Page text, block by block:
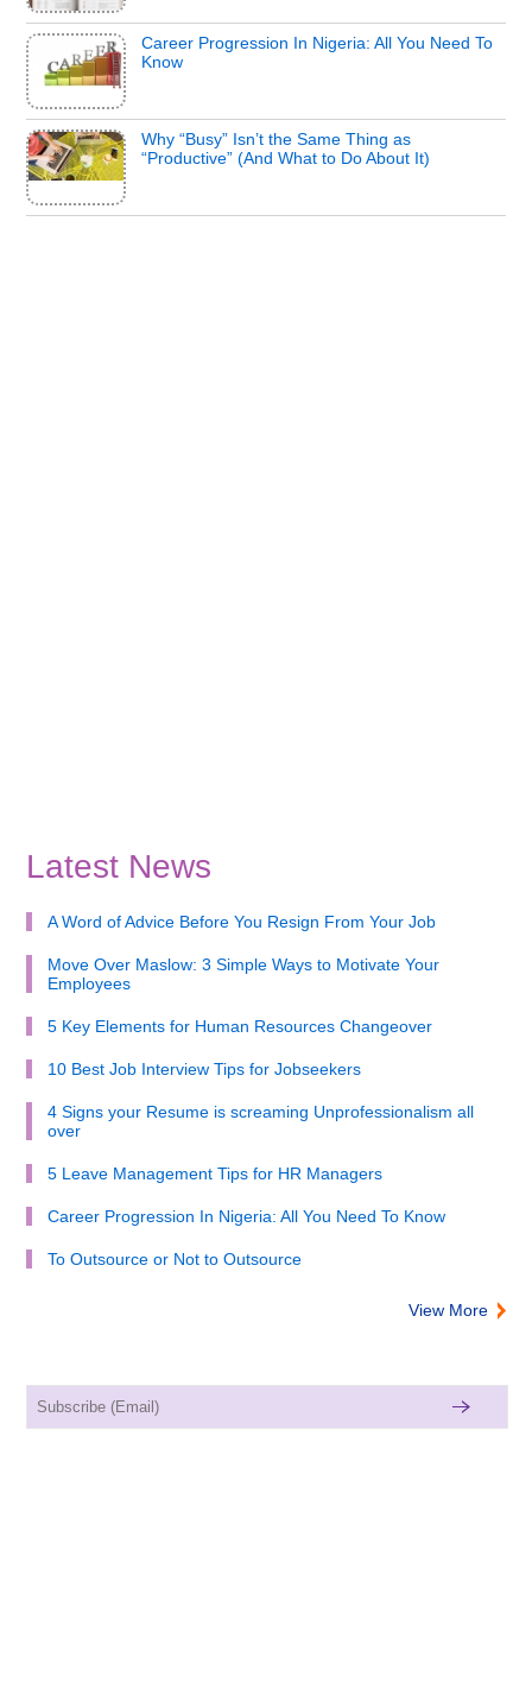
Career Progression In Nigeria: All You Need To
Know
Why “Busy” Isn’t the Same Thing as
“Productive” (And What to Do About It)
Latest News
A Word of Advice Before You Resign From Your Job
Move Over Maslow: 3 Simple Ways to Motivate Your
Employees
5 Key Elements for Human Resources Changeover
10 Best Job Interview Tips for Jobseekers
4 Signs your Resume is screaming Unprofessionalism all
over
5 Leave Management Tips for HR Managers
Career Progression In Nigeria: All You Need To Know
To Outsource or Not to Outsource
View More